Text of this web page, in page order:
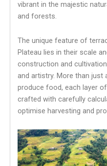
vibrant in the majestic
and forests.
The unique feature of
Plateau lies in their scale
construction and
and artistry. More than
produce food, each layer
crafted with carefully
optimise harvesting and